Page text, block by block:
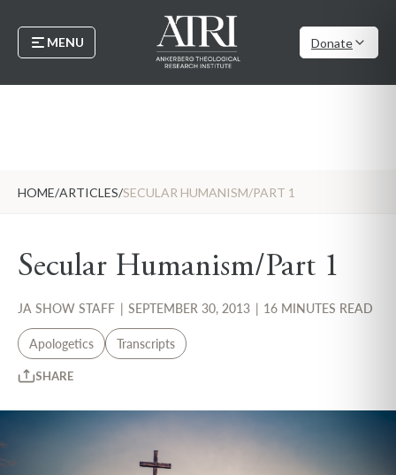
MENU Donate
HOME/ARTICLES/SECULAR HUMANISM/PART 1
Secular Humanism/Part 1
JA SHOW STAFF | SEPTEMBER 30, 2013 | 16 MINUTES READ
Apologetics Transcripts
SHARE